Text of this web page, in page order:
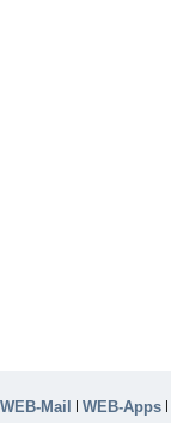
WEB-Mail | WEB-Apps |